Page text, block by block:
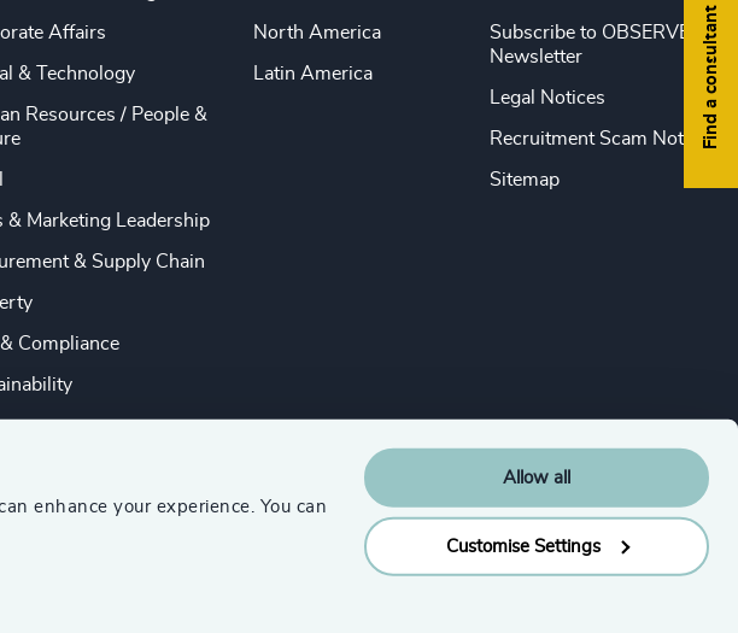
enhance your experience. You can
Allow all
Customise Settings
Find a consultant
Affairs
& Technology
Resources / People &
& Marketing Leadership
& Supply Chain
Compliance
North America
Latin America
Subscribe to OBSERVE
Newsletter
Legal Notices
Recruitment Scam Notice
Sitemap